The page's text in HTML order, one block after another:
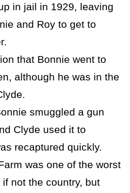
in jail in 1929, leaving
and Roy to get to
that Bonnie went to
although he was in the
smuggled a gun
Clyde used it to
recaptured quickly.
was one of the worst
not the country, but